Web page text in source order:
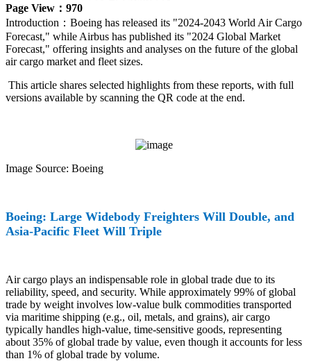
Page View：970
Introduction： Boeing has released its "2024-2043 World Air Cargo
Forecast," while Airbus has published its "2024 Global Market
Forecast," offering insights and analyses on the future of the global
air cargo market and fleet sizes.
This article shares selected highlights from these reports, with full
versions available by scanning the QR code at the end.
Image Source: Boeing
Boeing: Large Widebody Freighters Will Double, and
Asia-Pacific Fleet Will Triple
Air cargo plays an indispensable role in global trade due to its
reliability, speed, and security. While approximately 99% of global
trade by weight involves low-value bulk commodities transported
via maritime shipping (e.g., oil, metals, and grains), air cargo
typically handles high-value, time-sensitive goods, representing
about 35% of global trade by value, even though it accounts for less
than 1% of global trade by volume.